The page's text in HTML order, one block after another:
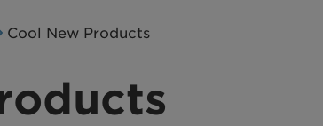
Cool New Products